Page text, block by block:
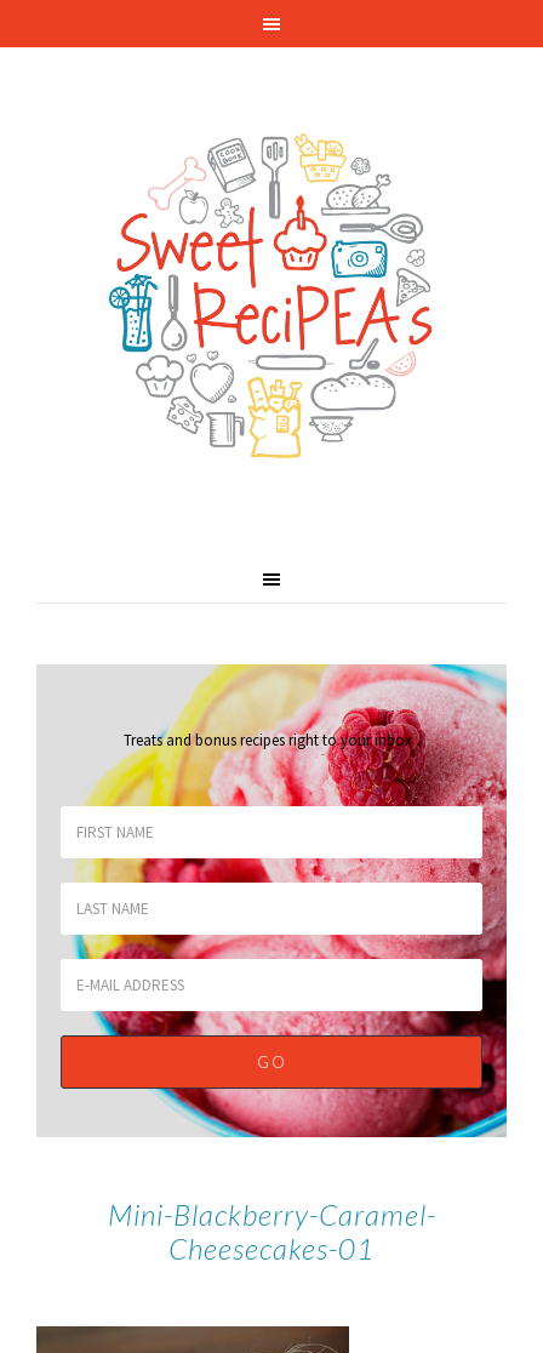
Treats and bonus recipes right to your inbox.
Mini-Blackberry-Caramel-
Cheesecakes-01